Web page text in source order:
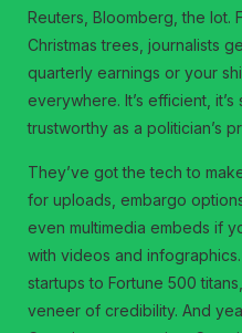
Reuters, Bloomberg, the lot.
Christmas trees, journalists
quarterly earnings or your
everywhere. It’s efficient, it’s
trustworthy as a politician’s
They’ve got the tech to
for uploads, embargo
even multimedia embeds if
with videos and
startups to Fortune 500
veneer of credibility. And